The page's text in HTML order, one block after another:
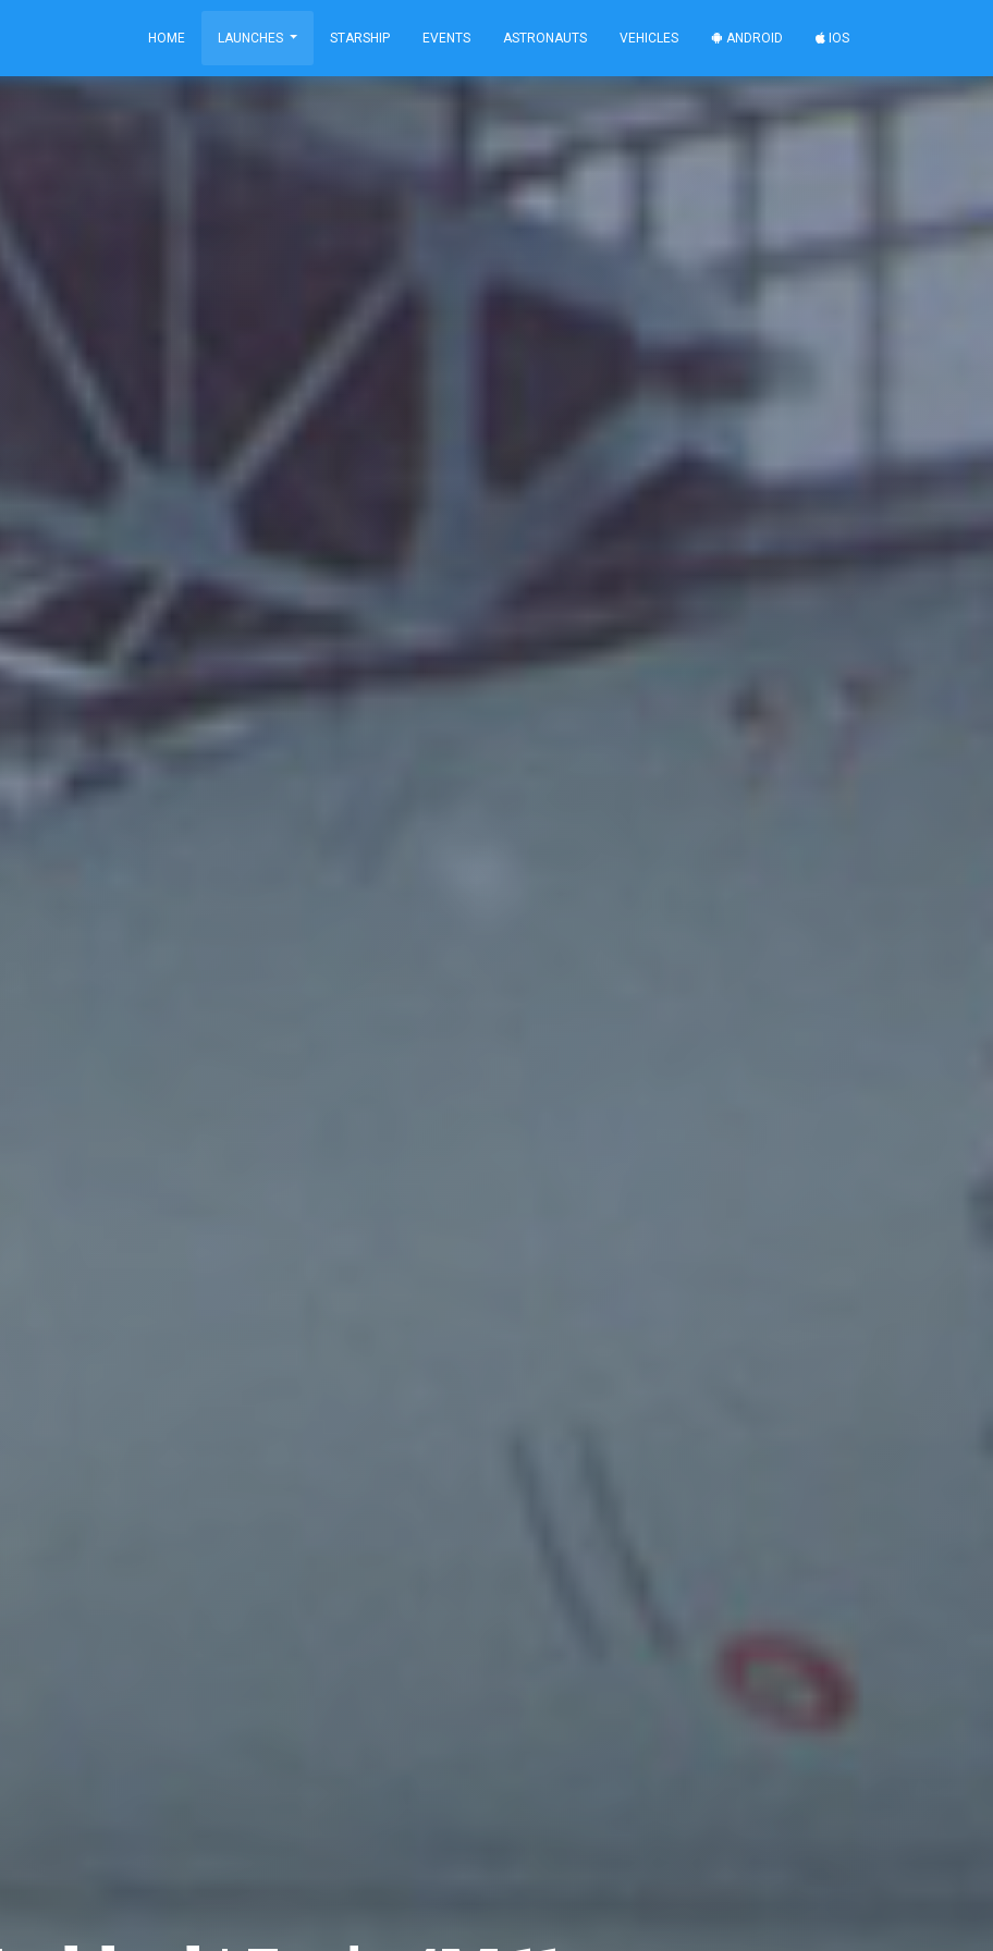
HOME LAUNCHES STARSHIP EVENTS ASTRONAUTS VEHICLES ANDROID IOS